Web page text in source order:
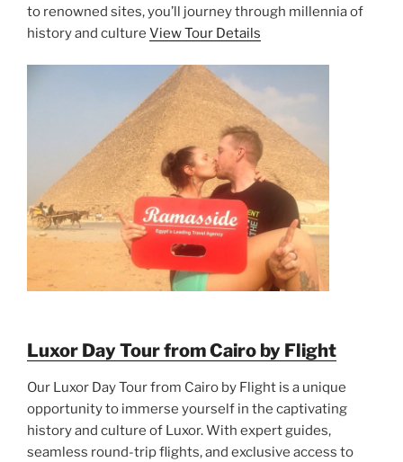
to renowned sites, you’ll journey through millennia of
history and culture View Tour Details
Luxor Day Tour from Cairo by Flight
Our Luxor Day Tour from Cairo by Flight is a unique
opportunity to immerse yourself in the captivating
history and culture of Luxor. With expert guides,
seamless round-trip flights, and exclusive access to